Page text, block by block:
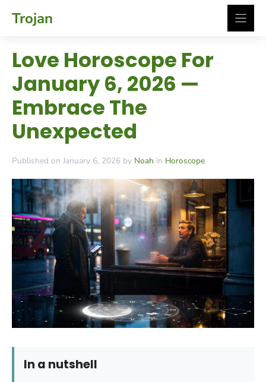
Trojan
Love Horoscope For
January 6, 2026 —
Embrace The
Unexpected
Published on January 6, 2026 by Noah in Horoscope
In a nutshell